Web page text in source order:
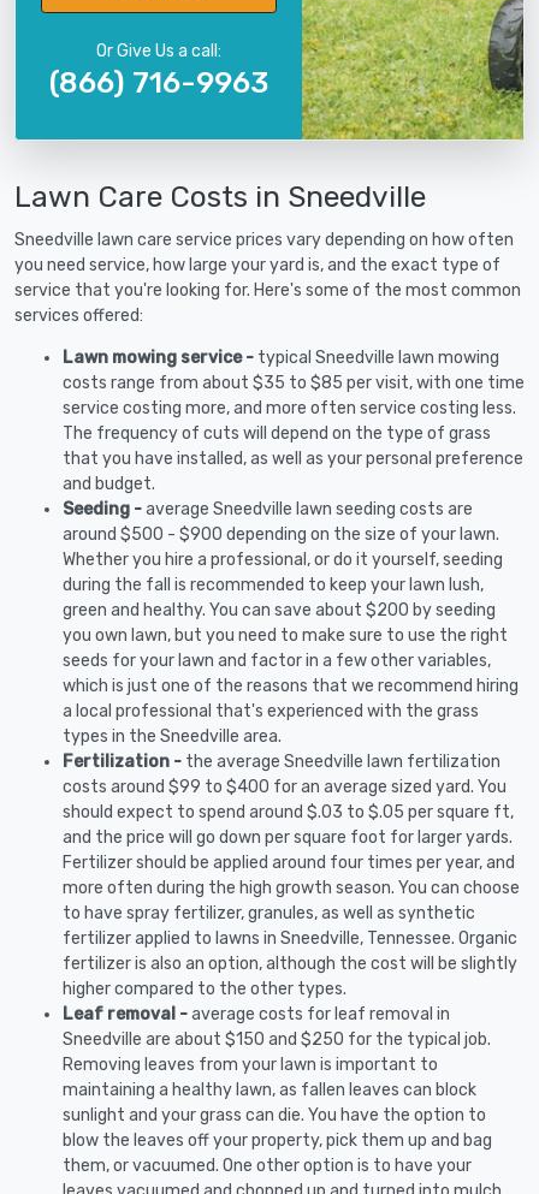
Or Give Us a call:
(866) 716-9963
Lawn Care Costs in Sneedville
Sneedville lawn care service prices vary depending on how often
you need service, how large your yard is, and the exact type of
service that you're looking for. Here's some of the most common
services offered:
Lawn mowing service - typical Sneedville lawn mowing
costs range from about $35 to $85 per visit, with one time
service costing more, and more often service costing less.
The frequency of cuts will depend on the type of grass
that you have installed, as well as your personal preference
and budget.
Seeding -average Sneedville lawn seeding costs are
around $500 - $900 depending on the size of your lawn.
Whether you hire a professional, or do it yourself, seeding
during the fall is recommended to keep your lawn lush,
green and healthy. You can save about $200 by seeding
you own lawn, but you need to make sure to use the right
seeds for your lawn and factor in a few other variables,
which is just one of the reasons that we recommend hiring
a local professional that's experienced with the grass
types in the Sneedville area.
Fertilization - the average Sneedville lawn fertilization
costs around $99 to $400 for an average sized yard. You
should expect to spend around $.03 to $.05 per square ft,
and the price will go down per square foot for larger yards.
Fertilizer should be applied around four times per year, and
more often during the high growth season. You can choose
to have spray fertilizer, granules, as well as synthetic
fertilizer applied to lawns in Sneedville, Tennessee. Organic
fertilizer is also an option, although the cost will be slightly
higher compared to the other types.
Leaf removal -average costs for leaf removal in
Sneedville are about $150 and $250 for the typical job.
Removing leaves from your lawn is important to
maintaining a healthy lawn, as fallen leaves can block
sunlight and your grass can die. You have the option to
blow the leaves off your property, pick them up and bag
them, or vacuumed. One other option is to have your